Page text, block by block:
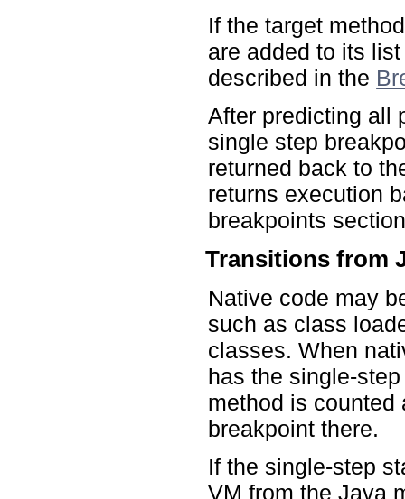
If the target
are added to its
described in the
After predicting all
single step
returned back to
returns execution
breakpoints
Transitions from
Native code may
such as class
classes. When
has the single-
method is counted
breakpoint there.
If the single-step
VM from the Java